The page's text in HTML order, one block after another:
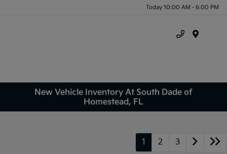
Today 10:00 AM - 6:00 PM
New Vehicle Inventory At South Dade of
Homestead, FL
1 2 3